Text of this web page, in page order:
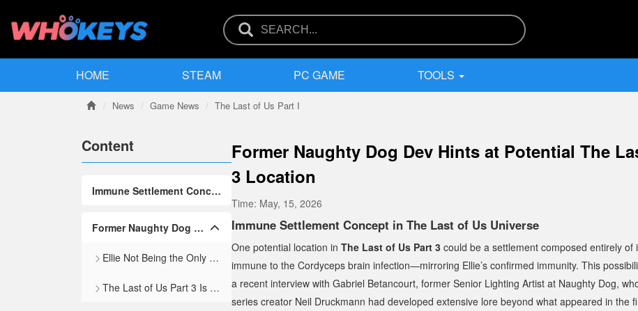
HOME STEAM PC GAME TOOLS
News Game News The Last of Us Part I
Content
Immune Settlement Concept in The Last of Us Universe
Former Naughty Dog Artist Shares Lore Cut From TLOU Games
Ellie Not Being the Only Immune Person in the World Matches TLOU Lore
The Last of Us Part 3 Is Unlikely To Release Before the 2030s
Former Naughty Dog Dev Hints at Potential The
3 Location
Time: May, 15, 2026
Immune Settlement Concept in The Last of Us Universe
One potential location in The Last of Us Part 3 could be a settlement composed entirely of
immune to the Cordyceps brain infection—mirroring Ellie’s confirmed immunity. This
a recent interview with Gabriel Betancourt, former Senior Lighting Artist at Naughty Dog,
series creator Neil Druckmann had developed extensive lore beyond what appeared in the